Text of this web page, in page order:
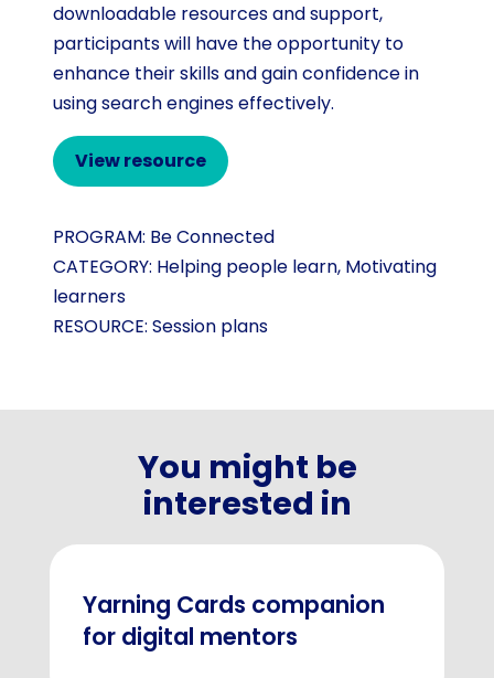
downloadable resources and support,
participants will have the opportunity to
enhance their skills and gain confidence in
using search engines effectively.
View resource
PROGRAM: Be Connected
CATEGORY: Helping people learn, Motivating
learners
RESOURCE: Session plans
You might be
interested in
Yarning Cards companion
for digital mentors